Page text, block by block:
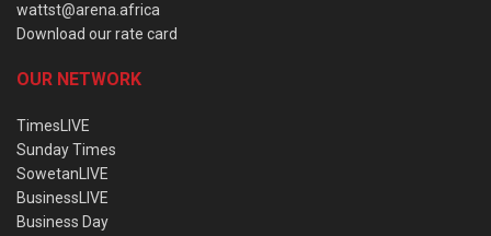
wattst@arena.africa
Download our rate card
OUR NETWORK
TimesLIVE
Sunday Times
SowetanLIVE
BusinessLIVE
Business Day